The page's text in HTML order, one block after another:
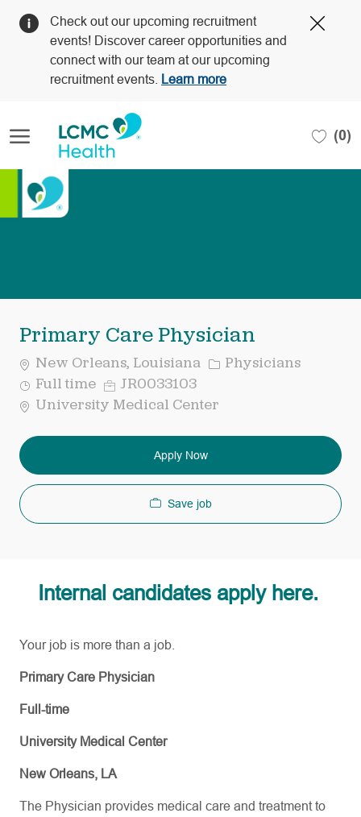
Check out our upcoming recruitment
events! Discover career opportunities and
connect with our team at our upcoming
recruitment events.
Learn more
(0)
Primary Care Physician
New Orleans, Louisiana Category
Physicians
Job
Type
Full time Req
ID
JR0033103
University Medical Center
Apply Now
Save job
Internal candidates apply here.
Your job is more than a job.
Primary Care Physician
Full-time
University Medical Center
New Orleans, LA
The Physician provides medical care and treatment to